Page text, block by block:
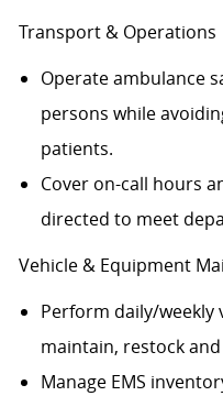
Transport & Operations
Operate ambulance
persons while
patients.
Cover on-call hours
directed to meet
Vehicle & Equipment
Perform daily/weekly
maintain, restock
Manage EMS